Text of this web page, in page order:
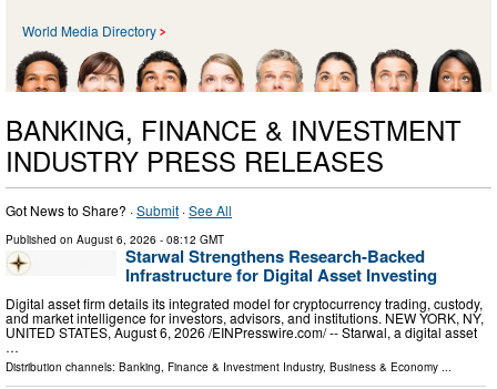
World Media Directory
BANKING, FINANCE & INVESTMENT
INDUSTRY PRESS RELEASES
Got News to Share? ·Submit ·See All
Published on August 6, 2026 - 08:12 GMT
Starwal Strengthens Research-Backed
Infrastructure for Digital Asset Investing
Digital asset firm details its integrated model for cryptocurrency trading, custody,
and market intelligence for investors, advisors, and institutions. NEW YORK, NY,
UNITED STATES, August 6, 2026 /⁨EINPresswire.com⁩/ -- Starwal, a digital asset
…
Distribution channels: Banking, Finance & Investment Industry, Business & Economy ...